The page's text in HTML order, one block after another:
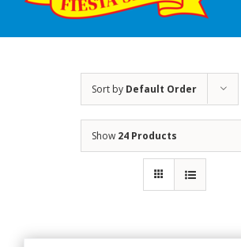
Sort by Default Order
Show 24 Products